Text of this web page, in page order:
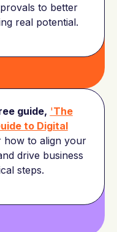
to better
real potential.
guide, 'The
to Digital
how to align your
drive business
steps.